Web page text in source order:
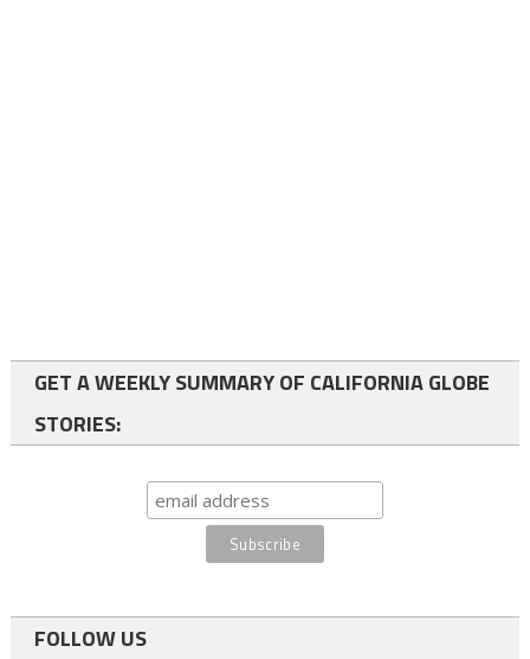
GET A WEEKLY SUMMARY OF CALIFORNIA GLOBE
STORIES:
FOLLOW US